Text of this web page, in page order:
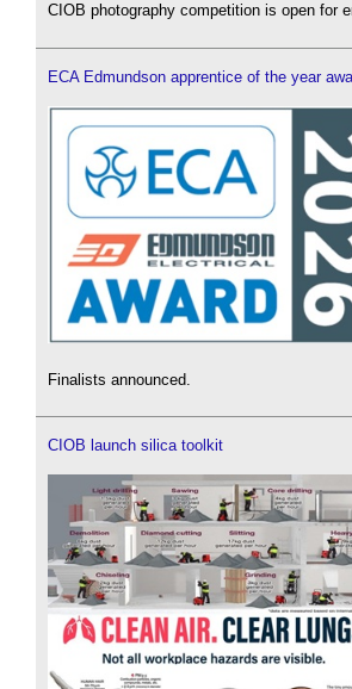
CIOB photography competition is open for
ECA Edmundson apprentice of the year
Finalists announced.
CIOB launch silica toolkit